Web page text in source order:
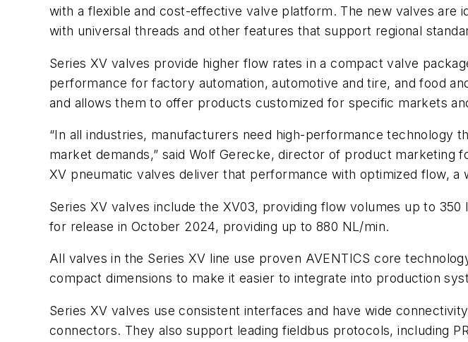
with a flexible and cost-effective valve platform. The new valves are
with universal threads and other features that support regional
Series XV valves provide higher flow rates in a compact valve
performance for factory automation, automotive and tire, and food
and allows them to offer products customized for specific markets
“In all industries, manufacturers need high-performance technology
market demands,” said Wolf Gerecke, director of product marketing
XV pneumatic valves deliver that performance with optimized flow,
Series XV valves include the XV03, providing flow volumes up to
for release in October 2024, providing up to 880 NL/min.
All valves in the Series XV line use proven AVENTICS core
compact dimensions to make it easier to integrate into production
Series XV valves use consistent interfaces and have wide
connectors. They also support leading fieldbus protocols, including